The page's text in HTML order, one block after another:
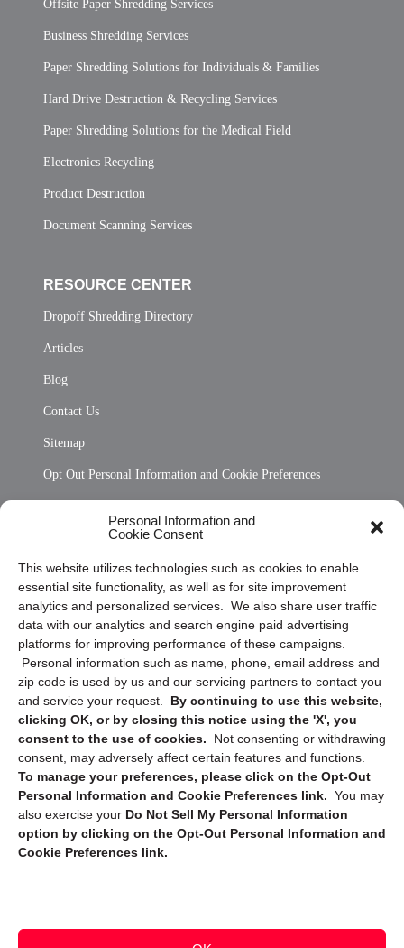
Personal Information and
Cookie Consent
This website utilizes technologies such as cookies to enable
essential site functionality, as well as for site improvement
analytics and personalized services. We also share user traffic
data with our analytics and search engine paid advertising
platforms for improving performance of these campaigns.
Personal information such as name, phone, email address and
zip code is used by us and our servicing partners to contact you
and service your request. By continuing to use this website,
clicking OK, or by closing this notice using the 'X', you
consent to the use of cookies.
Not consenting or withdrawing
consent, may adversely affect certain features and functions.
To manage your preferences, please click on the Opt-Out
Personal Information and Cookie Preferences link. You may
also exercise your Do Not Sell My Personal Information
option by clicking on the Opt-Out Personal Information and
Cookie Preferences link.
Offsite Paper Shredding Services
Business Shredding Services
Paper Shredding Solutions for Individuals & Families
Hard Drive Destruction & Recycling Services
Paper Shredding Solutions for the Medical Field
Electronics Recycling
Product Destruction
Document Scanning Services
RESOURCE CENTER
Dropoff Shredding Directory
Articles
Blog
Contact Us
Sitemap
Opt Out Personal Information and Cookie Preferences
Privacy Statement (US)
Cookie Policy (CA)
Privacy Statement (CA)
Sign up to receive updates, reminders, and
security tips!
Submit